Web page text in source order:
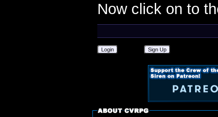
Now click on to
Login Sign Up